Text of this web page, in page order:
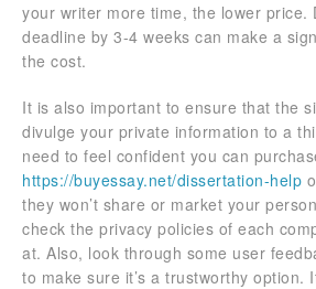
your writer more time, the lower price.
deadline by 3-4 weeks can make a
the cost.
It is also important to ensure that the
divulge your private information to a
need to feel confident you can
https://buyessay.net/dissertation-help
they won’t share or market your
check the privacy policies of each
at. Also, look through some user
to make sure it’s a trustworthy option.